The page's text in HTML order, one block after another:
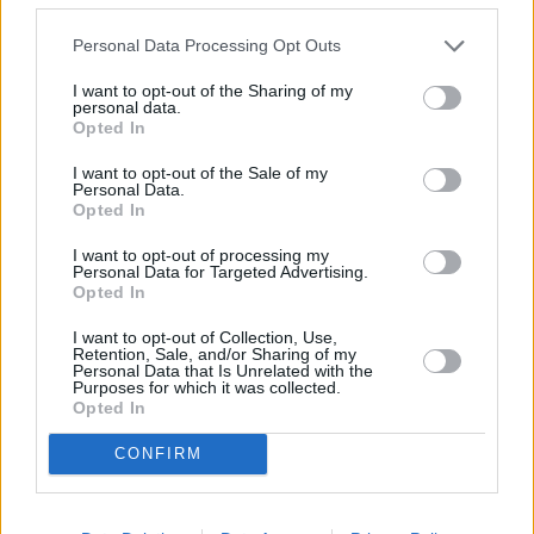
Personal Data Processing Opt Outs
I want to opt-out of the Sharing of my
personal data.
Opted In
I want to opt-out of the Sale of my
Personal Data.
Opted In
I want to opt-out of processing my
Personal Data for Targeted Advertising.
Opted In
I want to opt-out of Collection, Use,
Retention, Sale, and/or Sharing of my
Personal Data that Is Unrelated with the
Purposes for which it was collected.
Opted In
CONFIRM
blender or food processor to a fine powder
Baked Oatmeal Bars
By
degrees
Chocolat Candy Bar Cake
By